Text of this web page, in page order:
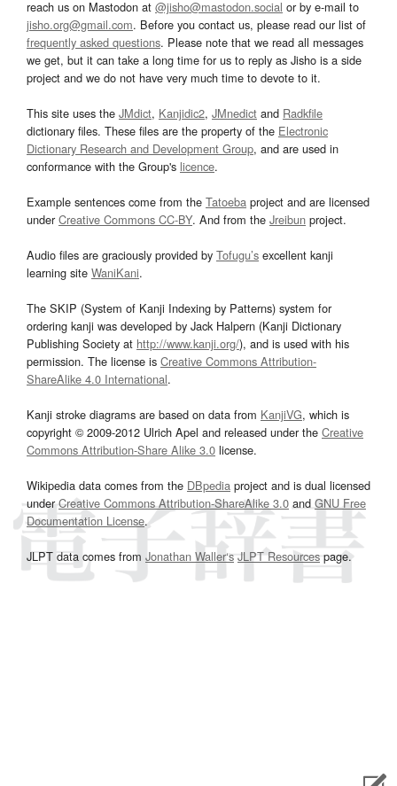
reach us on Mastodon at @jisho@mastodon.social or by e-mail to
jisho.org@gmail.com. Before you contact us, please read our list of
frequently asked questions. Please note that we read all messages
we get, but it can take a long time for us to reply as Jisho is a side
project and we do not have very much time to devote to it.
This site uses the JMdict, Kanjidic2, JMnedict and Radkfile
dictionary files. These files are the property of the Electronic
Dictionary Research and Development Group, and are used in
conformance with the Group's licence.
Example sentences come from the Tatoeba project and are licensed
underCreative Commons CC-BY. And from the Jreibun project.
Audio files are graciously provided by Tofugu’s excellent kanji
learning site WaniKani.
The SKIP (System of Kanji Indexing by Patterns) system for
ordering kanji was developed by Jack Halpern (Kanji Dictionary
Publishing Society at http://www.kanji.org/), and is used with his
permission. The license is Creative Commons Attribution-
ShareAlike 4.0 International.
Kanji stroke diagrams are based on data from KanjiVG, which is
copyright © 2009-2012 Ulrich Apel and released under the Creative
Commons Attribution-Share Alike 3.0 license.
Wikipedia data comes from the DBpedia project and is dual licensed
underCreative Commons Attribution-ShareAlike 3.0and GNU Free
Documentation License.
JLPT data comes from Jonathan Waller‘s JLPT Resourcespage.